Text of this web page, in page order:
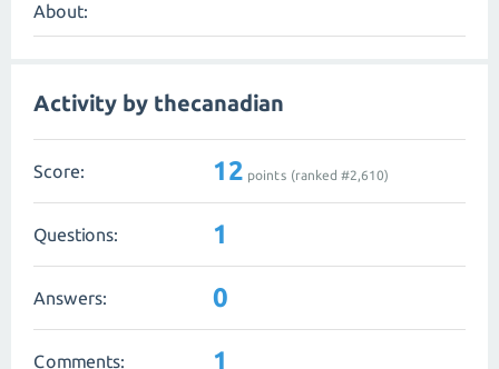
About:
Activity by thecanadian
Score: 12 points (ranked #2,610)
Questions: 1
Answers: 0
Comments: 1